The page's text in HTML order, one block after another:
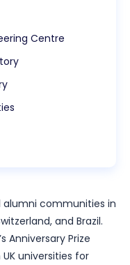
Centre
alumni communities in
and Brazil.
Anniversary Prize
universities for